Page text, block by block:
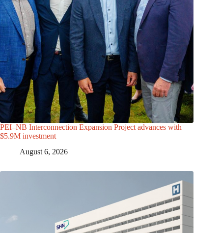
PEI–NB Interconnection Expansion Project advances with
$5.9M investment
August 6, 2026